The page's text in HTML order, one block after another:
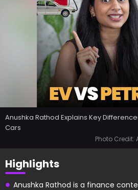
Anushka Rathod Explains Key
Cars
Photo
Highlights
Anushka Rathod is a finance